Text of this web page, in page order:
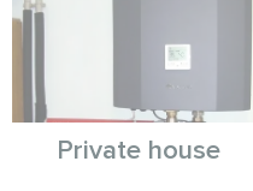
Private house